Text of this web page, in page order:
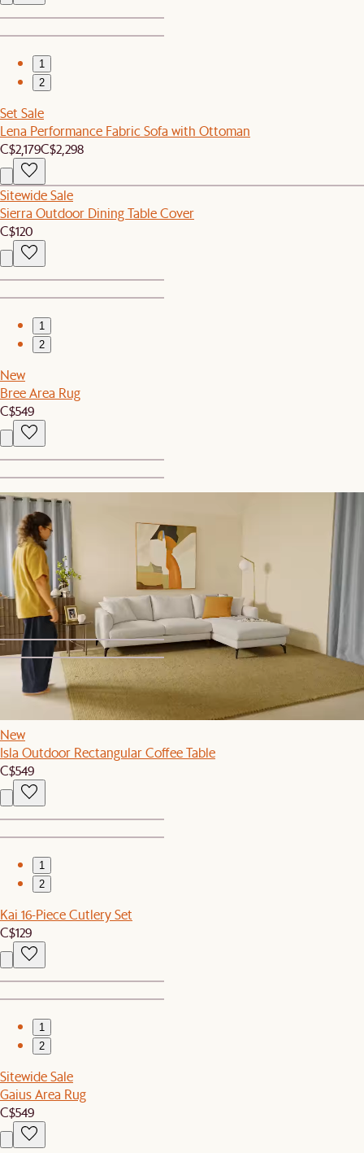
1
2
Set Sale
Lena Performance Fabric Sofa with Ottoman
C$2,179C$2,298
Sitewide Sale
Sierra Outdoor Dining Table Cover
C$120
1
2
New
Bree Area Rug
C$549
1
2
New
Luxe Egyptian Cotton Sateen Duvet Cover
C$269
New
Isla Outdoor Rectangular Coffee Table
C$549
1
2
Kai 16-Piece Cutlery Set
C$129
1
2
Sitewide Sale
Gaius Area Rug
C$549